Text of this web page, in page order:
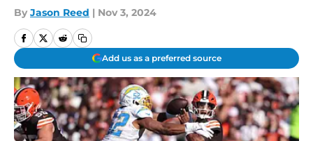
By Jason Reed | Nov 3, 2024
Add us as a preferred source